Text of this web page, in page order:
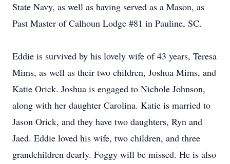
State Navy, as well as having served as a Mason, as
Past Master of Calhoun Lodge #81 in Pauline, SC.
Eddie is survived by his lovely wife of 43 years, Teresa
Mims, as well as their two children, Joshua Mims, and
Katie Orick. Joshua is engaged to Nichole Johnson,
along with her daughter Carolina. Katie is married to
Jason Orick, and they have two daughters, Ryn and
Jaed. Eddie loved his wife, two children, and three
grandchildren dearly. Foggy will be missed. He is also